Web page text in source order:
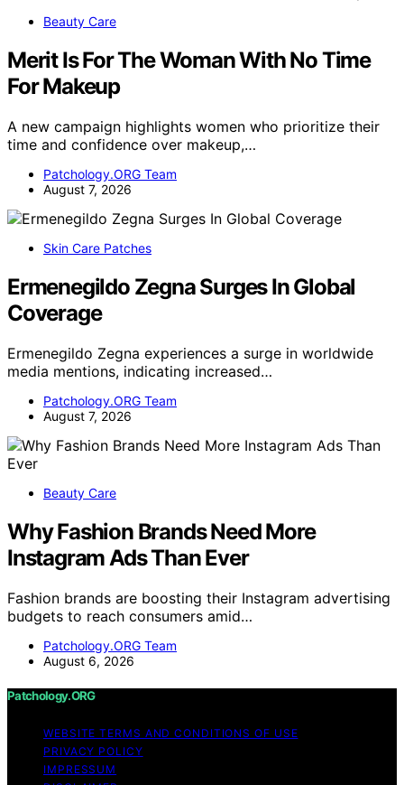
Beauty Care
Merit Is For The Woman With No Time
For Makeup
A new campaign highlights women who prioritize their
time and confidence over makeup,…
Patchology.ORG Team
August 7, 2026
Skin Care Patches
Ermenegildo Zegna Surges In Global
Coverage
Ermenegildo Zegna experiences a surge in worldwide
media mentions, indicating increased…
Patchology.ORG Team
August 7, 2026
Beauty Care
Why Fashion Brands Need More
Instagram Ads Than Ever
Fashion brands are boosting their Instagram advertising
budgets to reach consumers amid…
Patchology.ORG Team
August 6, 2026
Patchology.ORG
WEBSITE TERMS AND CONDITIONS OF USE
PRIVACY POLICY
IMPRESSUM